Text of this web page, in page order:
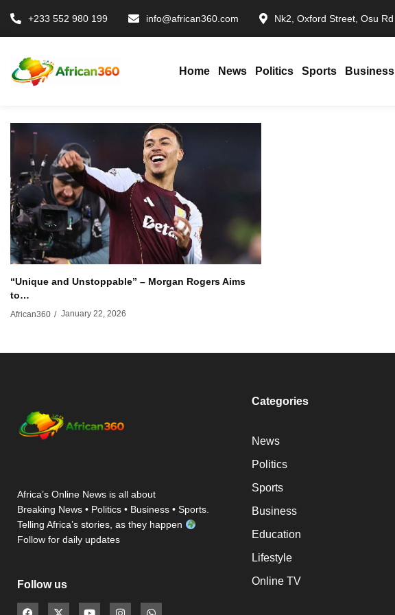
+233 552 980 199 info@african360.com Nk2, Oxford Street, Osu Rd
Home News Politics Sports Business
“Unique and Unstoppable” – Morgan Rogers Aims
to…
African360 / January 22, 2026
Africa’s Online News is all about
Breaking News • Politics • Business • Sports.
Telling Africa’s stories, as they happen
Follow for daily updates
Follow us
Categories
News
Politics
Sports
Business
Education
Lifestyle
Online TV